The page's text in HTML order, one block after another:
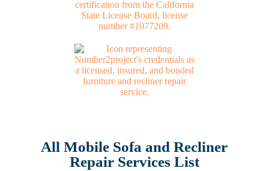
All Mobile Sofa and Recliner
Repair Services List